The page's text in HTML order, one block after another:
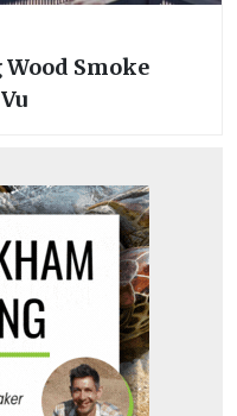
Smoke